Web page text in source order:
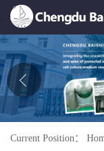
Home
About Us
News
Product
Current Position：